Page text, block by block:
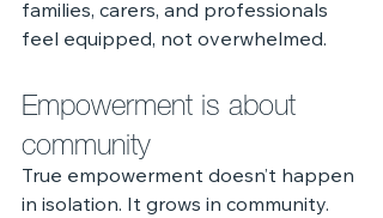
families, carers, and professionals
feel equipped, not overwhelmed.
Empowerment is about
community
True empowerment doesn’t happen
in isolation. It grows in community.